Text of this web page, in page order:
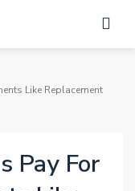
Like Replacement
Pay For